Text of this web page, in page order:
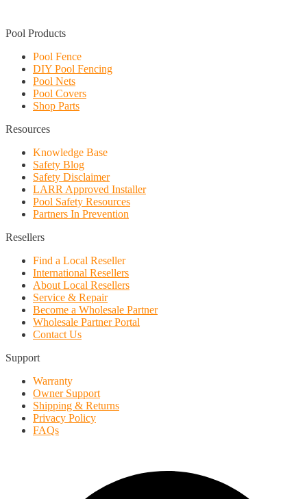
Pool Products
Pool Fence
DIY Pool Fencing
Pool Nets
Pool Covers
Shop Parts
Resources
Knowledge Base
Safety Blog
Safety Disclaimer
LARR Approved Installer
Pool Safety Resources
Partners In Prevention
Resellers
Find a Local Reseller
International Resellers
About Local Resellers
Service & Repair
Become a Wholesale Partner
Wholesale Partner Portal
Contact Us
Support
Warranty
Owner Support
Shipping & Returns
Privacy Policy
FAQs